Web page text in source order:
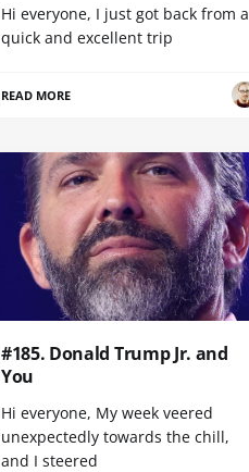
Hi everyone, I just got back from a
quick and excellent trip
READ MORE
#185. Donald Trump Jr. and
You
Hi everyone, My week veered
unexpectedly towards the chill,
and I steered